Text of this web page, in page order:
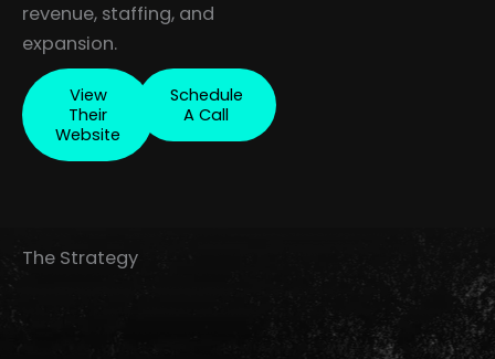
revenue, staffing, and
expansion.
View
Their
Website
Schedule
A Call
The Strategy